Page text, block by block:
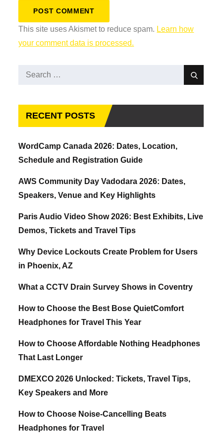
This site uses Akismet to reduce spam. Learn how
your comment data is processed.
Search
Search
RECENT POSTS
WordCamp Canada 2026: Dates, Location,
Schedule and Registration Guide
AWS Community Day Vadodara 2026: Dates,
Speakers, Venue and Key Highlights
Paris Audio Video Show 2026: Best Exhibits, Live
Demos, Tickets and Travel Tips
Why Device Lockouts Create Problem for Users
in Phoenix, AZ
What a CCTV Drain Survey Shows in Coventry
How to Choose the Best Bose QuietComfort
Headphones for Travel This Year
How to Choose Affordable Nothing Headphones
That Last Longer
DMEXCO 2026 Unlocked: Tickets, Travel Tips,
Key Speakers and More
How to Choose Noise-Cancelling Beats
Headphones for Travel